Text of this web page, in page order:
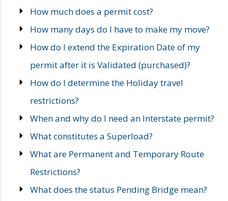
How much does a permit cost?
How many days do I have to make my move?
How do I extend the Expiration Date of my
permit after it is Validated (purchased)?
How do I determine the Holiday travel
restrictions?
When and why do I need an Interstate permit?
What constitutes a Superload?
What are Permanent and Temporary Route
Restrictions?
What does the status Pending Bridge mean?